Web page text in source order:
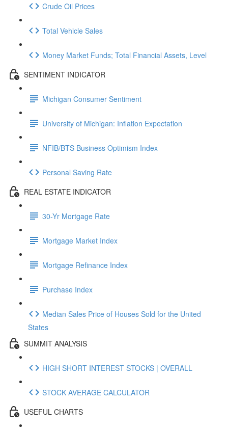
Crude Oil Prices
Total Vehicle Sales
Money Market Funds; Total Financial Assets, Level
SENTIMENT INDICATOR
Michigan Consumer Sentiment
University of Michigan: Inflation Expectation
NFIB/BTS Business Optimism Index
Personal Saving Rate
REAL ESTATE INDICATOR
30-Yr Mortgage Rate
Mortgage Market Index
Mortgage Refinance Index
Purchase Index
Median Sales Price of Houses Sold for the United
States
SUMMIT ANALYSIS
HIGH SHORT INTEREST STOCKS | OVERALL
STOCK AVERAGE CALCULATOR
USEFUL CHARTS